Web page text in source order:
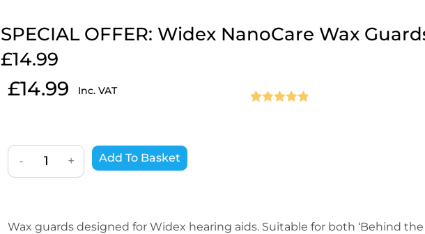
SPECIAL OFFER: Widex NanoCare Wax
£14.99
£14.99 Inc. VAT
- + Add To Basket
Wax guards designed for Widex hearing aids. Suitable for both ‘Behind the